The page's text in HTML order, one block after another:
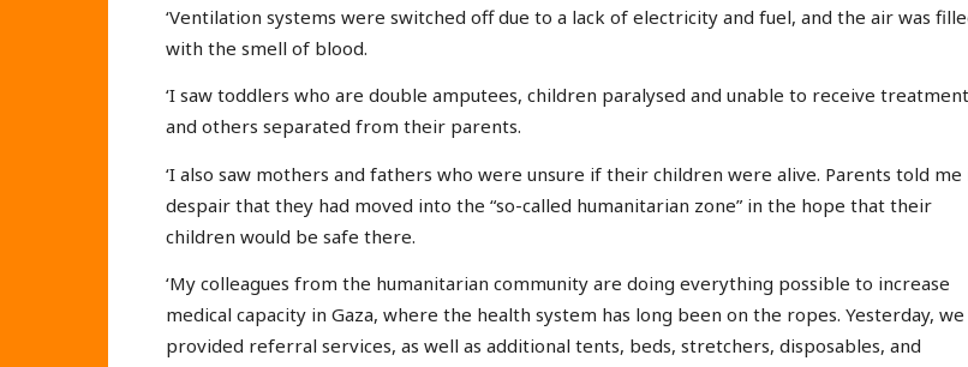
‘Ventilation systems were switched off due to a lack of electricity and fuel, and the air was
with the smell of blood.
‘I saw toddlers who are double amputees, children paralysed and unable to receive
and others separated from their parents.
‘I also saw mothers and fathers who were unsure if their children were alive. Parents told me
despair that they had moved into the “so-called humanitarian zone” in the hope that their
children would be safe there.
‘My colleagues from the humanitarian community are doing everything possible to increase
medical capacity in Gaza, where the health system has long been on the ropes. Yesterday, we
provided referral services, as well as additional tents, beds, stretchers, disposables, and